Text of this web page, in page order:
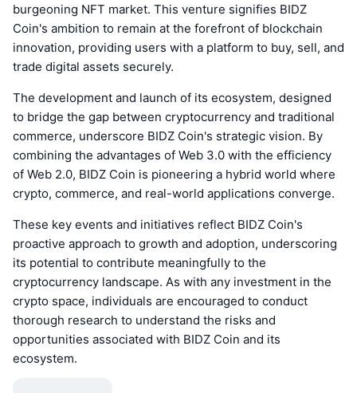
burgeoning NFT market. This venture signifies BIDZ
Coin's ambition to remain at the forefront of blockchain
innovation, providing users with a platform to buy, sell, and
trade digital assets securely.
The development and launch of its ecosystem, designed
to bridge the gap between cryptocurrency and traditional
commerce, underscore BIDZ Coin's strategic vision. By
combining the advantages of Web 3.0 with the efficiency
of Web 2.0, BIDZ Coin is pioneering a hybrid world where
crypto, commerce, and real-world applications converge.
These key events and initiatives reflect BIDZ Coin's
proactive approach to growth and adoption, underscoring
its potential to contribute meaningfully to the
cryptocurrency landscape. As with any investment in the
crypto space, individuals are encouraged to conduct
thorough research to understand the risks and
opportunities associated with BIDZ Coin and its
ecosystem.